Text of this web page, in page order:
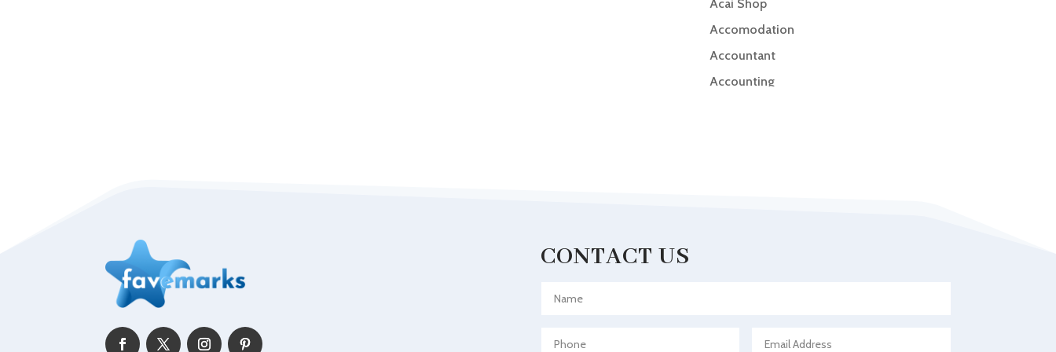
Acai Shop
Accomodation
Accountant
Accounting
Advertising & Marketing
CONTACT US